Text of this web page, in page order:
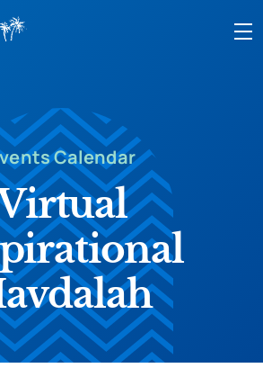
Calendar